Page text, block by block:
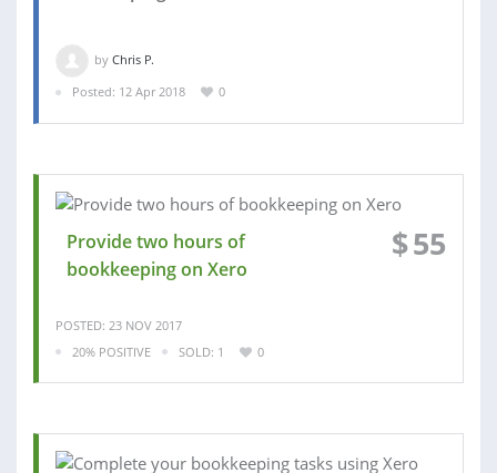
by Chris P.
Posted: 12 Apr 2018
0
Provide two hours of
bookkeeping on Xero
$55
POSTED: 23 NOV 2017
20% POSITIVE
SOLD: 1 0